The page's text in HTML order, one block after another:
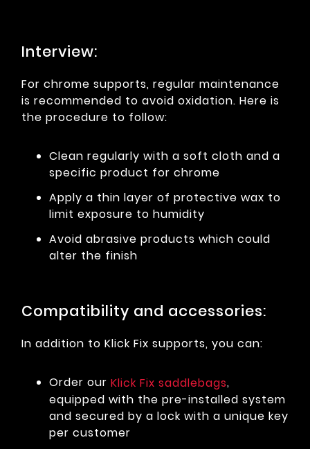
Interview:
For chrome supports, regular maintenance
is recommended to avoid oxidation. Here is
the procedure to follow:
Clean regularly with a soft cloth and a
specific product for chrome
Apply a thin layer of protective wax to
limit exposure to humidity
Avoid abrasive products which could
alter the finish
Compatibility and accessories:
In addition to Klick Fix supports, you can:
Order our Klick Fix saddlebags,
equipped with the pre-installed system
and secured by a lock with a unique key
per customer